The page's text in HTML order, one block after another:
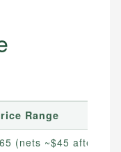
Range
(nets ~$45 after